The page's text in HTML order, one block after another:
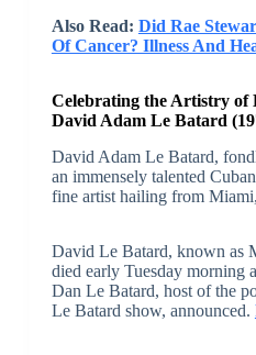
Also Read: Did Rae
Of Cancer? Illness And
Celebrating the Artistry of
David Adam Le Batard
David Adam Le Batard,
an immensely talented
fine artist hailing from
David Le Batard, known as
died early Tuesday morning
Dan Le Batard, host of the
Le Batard show, announced.